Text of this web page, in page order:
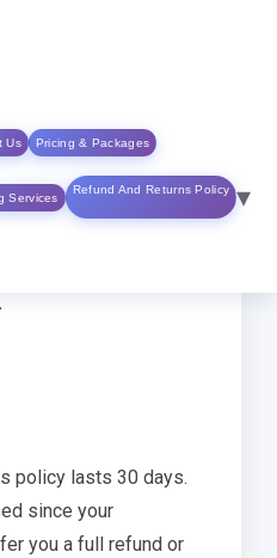
Us Pricing & Packages
Services
Refund And Returns Policy
policy lasts 30 days.
since your
you a full refund or